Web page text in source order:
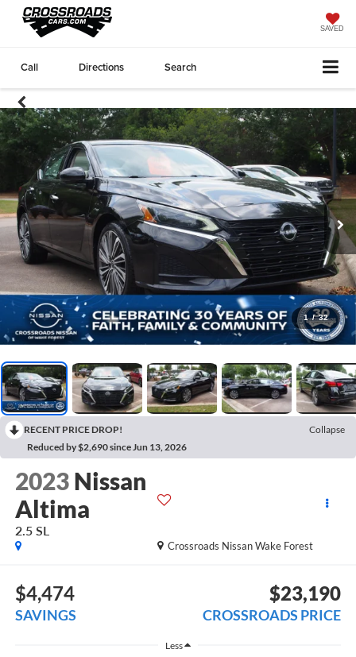
SAVED
Call Directions Search
1 / 32
RECENT PRICE DROP!
Collapse
Reduced by $2,690 since Jun 13, 2026
2023 Nissan
Altima
2.5 SL
Crossroads Nissan Wake Forest
$4,474
SAVINGS
$23,190
CROSSROADS PRICE
Less